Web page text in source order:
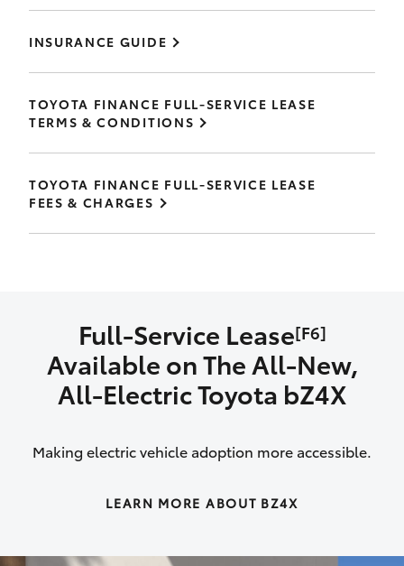
INSURANCE GUIDE
TOYOTA FINANCE FULL-SERVICE LEASE
TERMS & CONDITIONS
TOYOTA FINANCE FULL-SERVICE LEASE
FEES & CHARGES
Full-Service Lease[F6]
Available on The All‑New,
All‑Electric Toyota bZ4X
Making electric vehicle adoption more accessible.
LEARN MORE ABOUT BZ4X